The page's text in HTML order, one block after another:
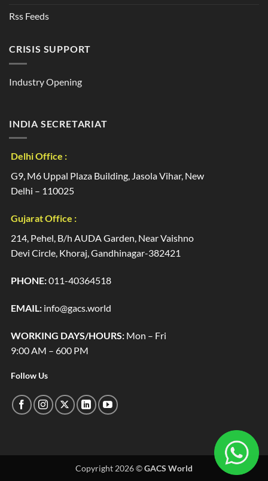
Rss Feeds
CRISIS SUPPORT
Industry Opening
INDIA SECRETARIAT
Delhi Office :
G9, M6 Uppal Plaza Building, Jasola Vihar, New
Delhi – 110025
Gujarat Office :
214, Pehel, B/h AUDA Garden, Near Vaishno
Devi Circle, Khoraj, Gandhinagar-382421
PHONE:011-40364518
EMAIL: info@gacs.world
WORKING DAYS/HOURS: Mon – Fri
9:00 AM – 600 PM
Follow Us
Copyright 2026 ©GACS World